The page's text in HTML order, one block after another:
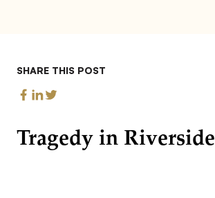
SHARE THIS POST
Tragedy in Riverside